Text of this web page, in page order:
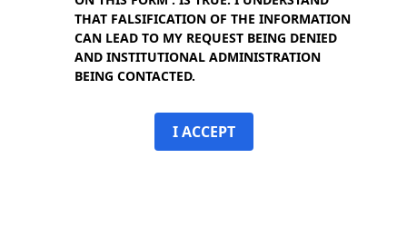
THAT FALSIFICATION OF THE INFORMATION
CAN LEAD TO MY REQUEST BEING DENIED
AND INSTITUTIONAL ADMINISTRATION
BEING CONTACTED.
I ACCEPT